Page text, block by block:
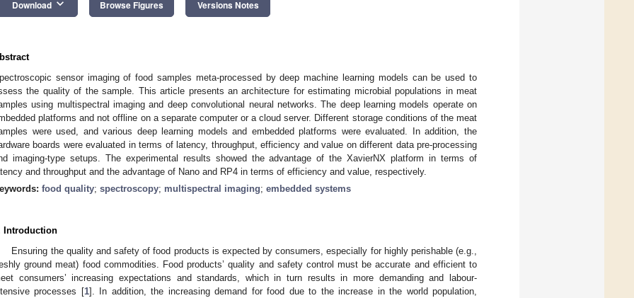
Download keyboard_arrow_down Browse Figures Versions Notes
sensor imaging of food samples meta-processed by deep machine learning models can be used to
the quality of the sample. This article presents an architecture for estimating microbial populations in meat
using multispectral imaging and deep convolutional neural networks. The deep learning models operate on
platforms and not offline on a separate computer or a cloud server. Different storage conditions of the meat
were used, and various deep learning models and embedded platforms were evaluated. In addition, the
boards were evaluated in terms of latency, throughput, efficiency and value on different data pre-processing
imaging-type setups. The experimental results showed the advantage of the XavierNX platform in terms of
and throughput and the advantage of Nano and RP4 in terms of efficiency and value, respectively.
food quality; spectroscopy; multispectral imaging; embedded systems
Introduction
Ensuring the quality and safety of food products is expected by consumers, especially for highly perishable (e.g.,
ground meat) food commodities. Food products’ quality and safety control must be accurate and efficient to
consumers’ increasing expectations and standards, which in turn results in more demanding and labour-
processes [1]. In addition, the increasing demand for food due to the increase in the world population,